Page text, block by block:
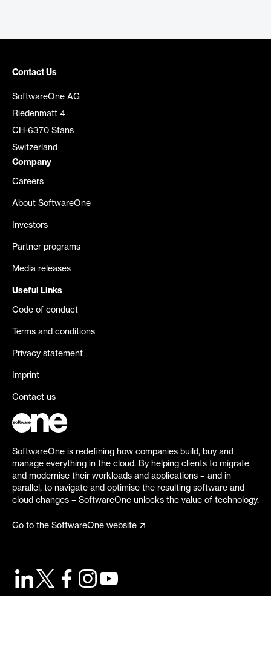
Contact Us
SoftwareOne AG
Riedenmatt 4
CH-6370 Stans
Switzerland
Company
Careers
About SoftwareOne
Investors
Partner programs
Media releases
Useful Links
Code of conduct
Terms and conditions
Privacy statement
Imprint
Contact us
SoftwareOne is redefining how companies build, buy and
manage everything in the cloud. By helping clients to migrate
and modernise their workloads and applications – and in
parallel, to navigate and optimise the resulting software and
cloud changes – SoftwareOne unlocks the value of technology.
Go to the SoftwareOne website